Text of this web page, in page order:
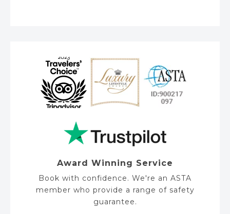
Award Winning Service
Book with confidence. We're an ASTA
member who provide a range of safety
guarantee.